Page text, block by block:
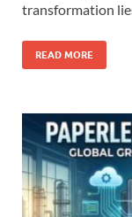
transformation
READ MORE